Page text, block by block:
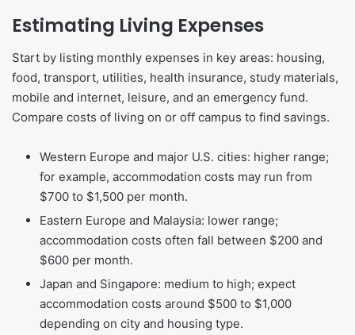
Estimating Living Expenses
Start by listing monthly expenses in key areas: housing,
food, transport, utilities, health insurance, study materials,
mobile and internet, leisure, and an emergency fund.
Compare costs of living on or off campus to find savings.
Western Europe and major U.S. cities: higher range;
for example, accommodation costs may run from
$700 to $1,500 per month.
Eastern Europe and Malaysia: lower range;
accommodation costs often fall between $200 and
$600 per month.
Japan and Singapore: medium to high; expect
accommodation costs around $500 to $1,000
depending on city and housing type.